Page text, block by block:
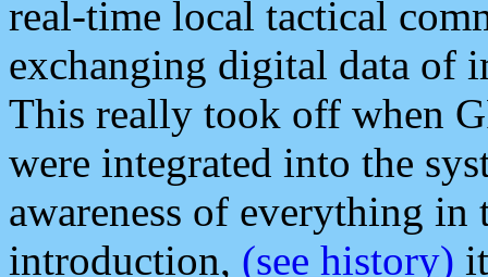
real-time local tactical
exchanging digital data of
This really took off when
were integrated into the
awareness of everything in
introduction, (see history)